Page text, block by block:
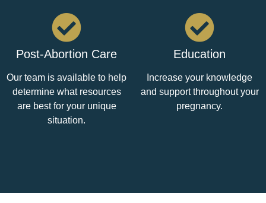
Post-Abortion Care
Our team is available to help
determine what resources
are best for your unique
situation.
Education
Increase your knowledge
and support throughout your
pregnancy.